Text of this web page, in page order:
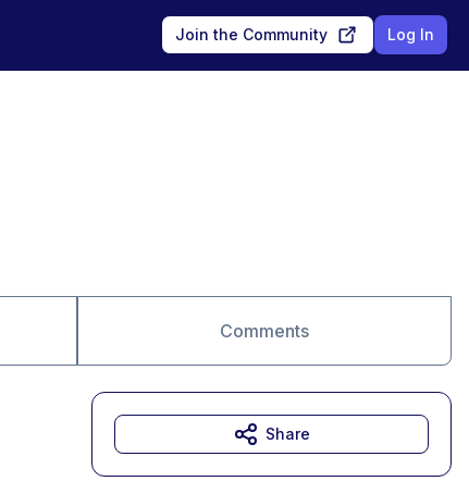
Join the Community Log In
Comments
Share